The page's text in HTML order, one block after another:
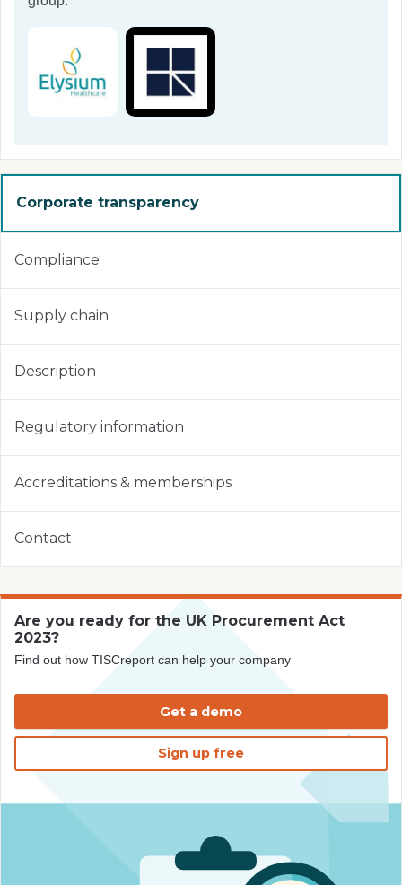
Corporate transparency
Compliance
Supply chain
Description
Regulatory information
Accreditations & memberships
Contact
Are you ready for the UK Procurement Act
2023?
Find out how TISCreport can help your company
Get a demo
Sign up free